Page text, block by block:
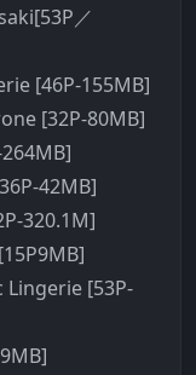
／
[46P-155MB]
[32P-80MB]
42MB]
320.1M]
Lingerie [53P-